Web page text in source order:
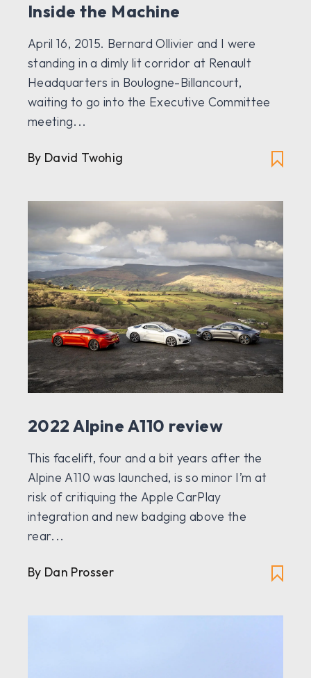
Inside the Machine
April 16, 2015. Bernard Ollivier and I were
standing in a dimly lit corridor at Renault
Headquarters in Boulogne-Billancourt,
waiting to go into the Executive Committee
meeting...
By David Twohig
2022 Alpine A110 review
This facelift, four and a bit years after the
Alpine A110 was launched, is so minor I’m at
risk of critiquing the Apple CarPlay
integration and new badging above the
rear...
By Dan Prosser